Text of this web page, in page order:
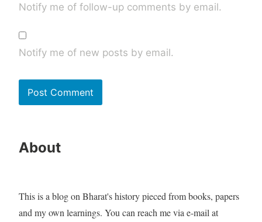
Notify me of follow-up comments by email.
Notify me of new posts by email.
About
This is a blog on Bharat's history pieced from books, papers
and my own learnings. You can reach me via e-mail at